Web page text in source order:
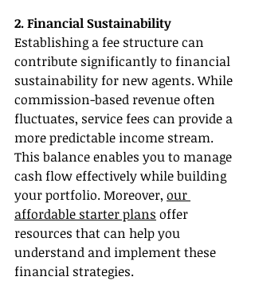
2. Financial Sustainability
Establishing a fee structure can
contribute significantly to financial
sustainability for new agents. While
commission-based revenue often
fluctuates, service fees can provide a
more predictable income stream.
This balance enables you to manage
cash flow effectively while building
your portfolio. Moreover, our
affordable starter plans offer
resources that can help you
understand and implement these
financial strategies.